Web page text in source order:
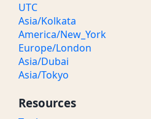
UTC
Asia/Kolkata
America/New_York
Europe/London
Asia/Dubai
Asia/Tokyo
Resources